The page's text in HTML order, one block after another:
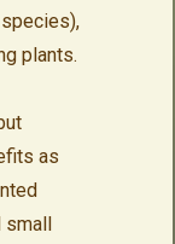
plants.
as
small